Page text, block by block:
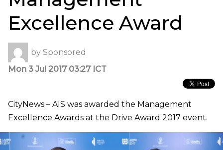
Excellence Award
by Sponsored
Mon 3 Jul 2017 03:27 ICT
CityNews – AIS was awarded the Management
Excellence Awards at the Drive Award 2017 event.